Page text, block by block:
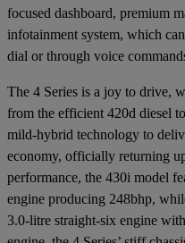
focused dashboard, premium
infotainment system, which
dial or through voice
The 4 Series is a joy to drive,
from the efficient 420d diesel
mild-hybrid technology to
economy, officially returning
performance, the 430i model
engine producing 248bhp,
3.0-litre straight-six engine